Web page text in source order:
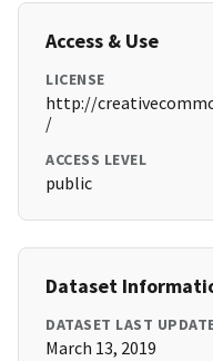
Access & Use
LICENSE
http://
/
ACCESS LEVEL
public
Dataset
DATASET LAST
March 13, 2019